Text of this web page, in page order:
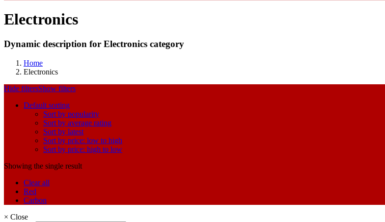
Electronics
Dynamic description for Electronics category
Home
Electronics
Hide filtersShow filters
Default sorting
Sort by popularity
Sort by average rating
Sort by latest
Sort by price: low to high
Sort by price: high to low
Showing the single result
Clear all
Red
Carbon
× Close